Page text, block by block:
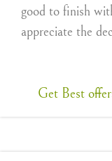
good to finish
appreciate the
Get Best